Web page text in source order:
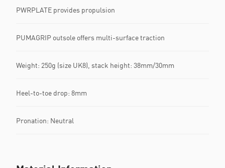
PWRPLATE provides propulsion
PUMAGRIP outsole offers multi-surface traction
Weight: 250g (size UK8), stack height: 38mm/30mm
Heel-to-toe drop: 8mm
Pronation: Neutral